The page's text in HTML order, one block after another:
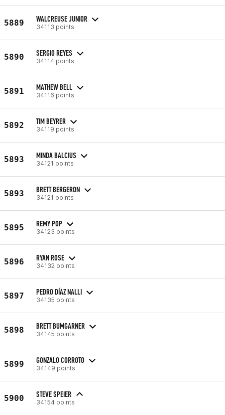
5889 WALCREUSE JUNIOR
34113 points
5890 SERGIO REYES
34114 points
5891 MATHEW BELL
34116 points
5892 TIM BEYRER
34119 points
5893 MINDA BALCIUS
34121 points
5893 BRETT BERGERON
34121 points
5895 REMY POP
34123 points
5896 RYAN ROSE
34132 points
5897 PEDRO DÍAZ NALLI
34135 points
5898 BRETT BUMGARNER
34145 points
5899 GONZALO CORROTO
34149 points
5900 STEVE SPEIER
34154 points